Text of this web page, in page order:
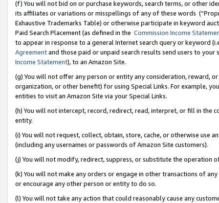
(f) You will not bid on or purchase keywords, search terms, or other
its affiliates or variations or misspellings of any of these words
Exhaustive Trademarks Table) or otherwise participate in keyword
Paid Search Placement (as defined in the Commission Income
to appear in response to a general Internet search query or keyword
Agreementand those paid or unpaid search results send users to
Income Statement), to an Amazon Site.
(g) You will not offer any person or entity any consideration, reward,
organization, or other benefit) for using Special Links. For example,
entities to visit an Amazon Site via your Special Links.
(h) You will not intercept, record, redirect, read, interpret, or fill in
entity.
(i) You will not request, collect, obtain, store, cache, or otherwise use
(including any usernames or passwords of Amazon Site customers).
(j) You will not modify, redirect, suppress, or substitute the operation
(k) You will not make any orders or engage in other transactions of
or encourage any other person or entity to do so.
(l) You will not take any action that could reasonably cause any